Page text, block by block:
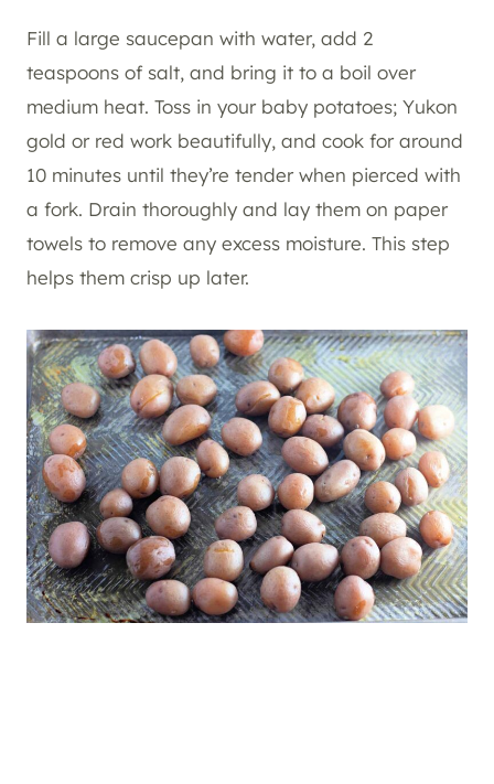
Fill a large saucepan with water, add 2
teaspoons of salt, and bring it to a boil over
medium heat. Toss in your baby potatoes; Yukon
gold or red work beautifully, and cook for around
10 minutes until they’re tender when pierced with
a fork. Drain thoroughly and lay them on paper
towels to remove any excess moisture. This step
helps them crisp up later.